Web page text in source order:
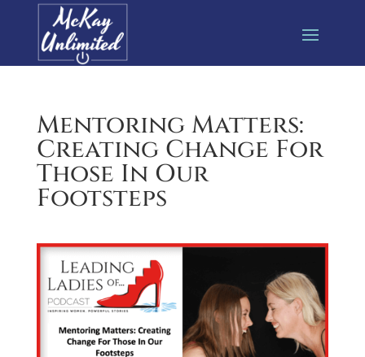
Mentoring Matters:
Creating Change For
Those In Our
Footsteps